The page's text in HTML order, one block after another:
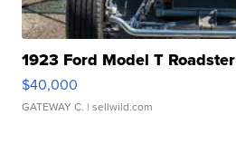
1923 Ford Model T Roadster
$40,000
GATEWAY C. | sellwild.com